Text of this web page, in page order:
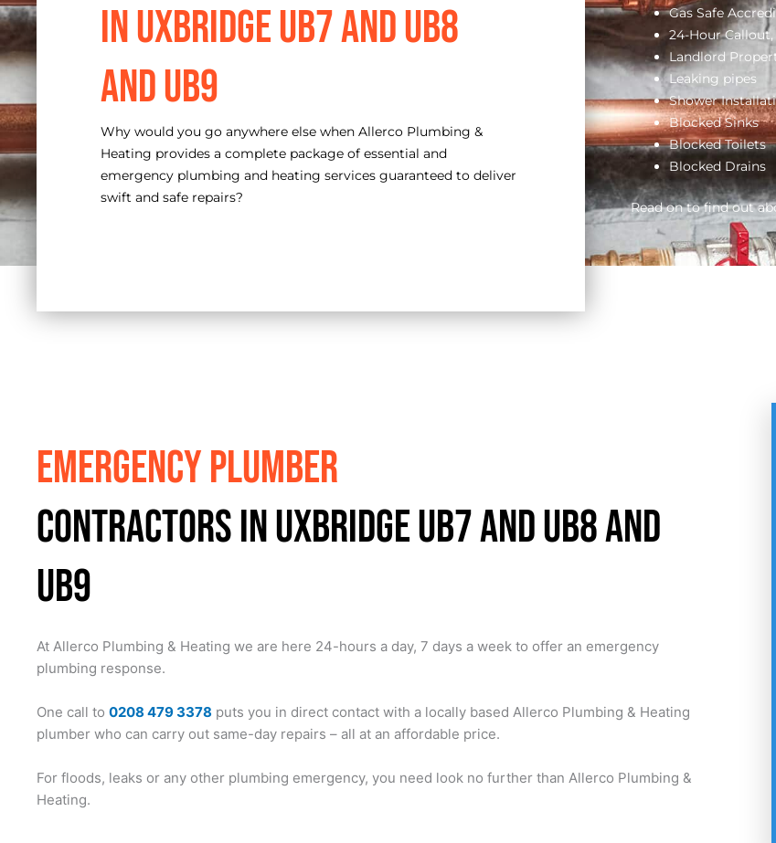
in Uxbridge UB7 and UB8
and UB9
Why would you go anywhere else when Allerco Plumbing &
Heating provides a complete package of essential and
emergency plumbing and heating services guaranteed to deliver
swift and safe repairs?
Gas Safe
24-Hour
Landlord
Leaking pipes
Shower
Blocked Sinks
Blocked Toilets
Blocked Drains
Read on to find out
Emergency Plumber
Contractors in Uxbridge UB7 and UB8 and
UB9
At Allerco Plumbing & Heating we are here 24-hours a day, 7 days a week to offer an emergency
plumbing response.
One call to 0208 479 3378 puts you in direct contact with a locally based Allerco Plumbing & Heating
plumber who can carry out same-day repairs – all at an affordable price.
For floods, leaks or any other plumbing emergency, you need look no further than Allerco Plumbing &
Heating.